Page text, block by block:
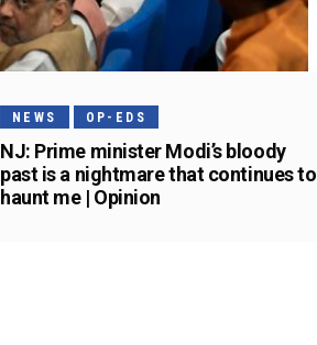
NEWS OP-EDS
NJ: Prime minister Modi’s bloody
past is a nightmare that continues to
haunt me | Opinion